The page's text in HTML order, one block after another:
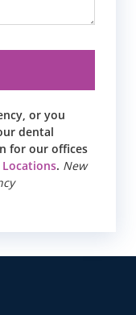
or you
dental
for our offices
. New